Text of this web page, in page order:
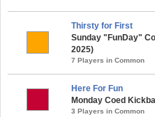
Thirsty for First
Sunday "FunDay"
2025)
7 Players in Common
Here For Fun
Monday Coed
3 Players in Common